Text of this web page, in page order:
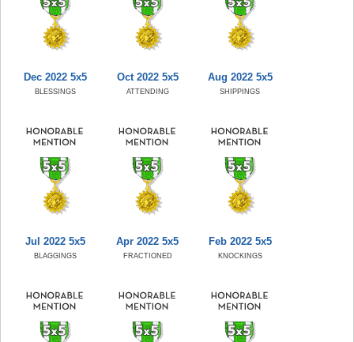
Dec 2022 5x5
BLESSINGS
Oct 2022 5x5
ATTENDING
Aug 2022 5x5
SHIPPINGS
Jul 2022 5x5
BLAGGINGS
Apr 2022 5x5
FRACTIONED
Feb 2022 5x5
KNOCKINGS